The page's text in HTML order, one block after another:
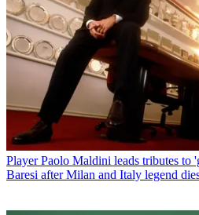
Player Paolo Maldini leads tributes to
Baresi after Milan and Italy legend